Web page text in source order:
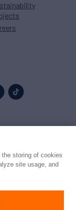
the storing of cookies
site usage, and